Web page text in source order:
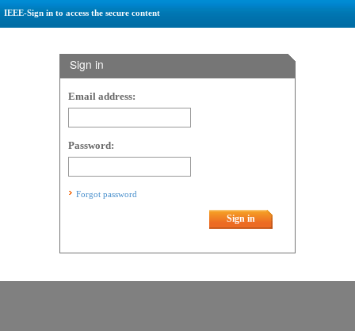
IEEE-Sign in to access the secure content
Sign in
Email address:
Password:
Forgot password